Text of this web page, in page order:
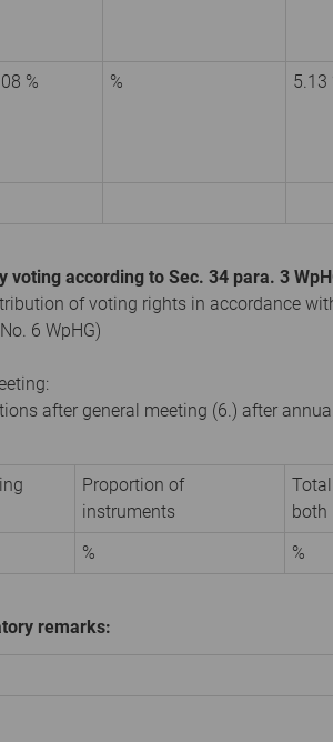
% % 5.13
voting according to Sec. 34 para. 3
of voting rights in accordance
6 WpHG)
after general meeting (6.) after
Proportion of
instruments
both
% %
remarks: